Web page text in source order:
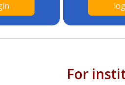
For